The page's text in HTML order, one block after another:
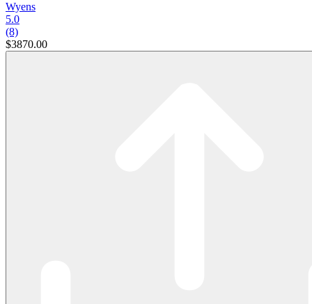
Wyens
5.0
(8)
$3870.00